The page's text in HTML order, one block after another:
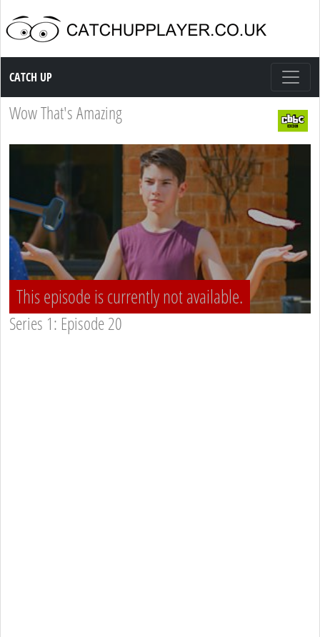
Catch up TV
CATCH UP
Wow That's Amazing
This episode is currently not available.
Series 1: Episode 20